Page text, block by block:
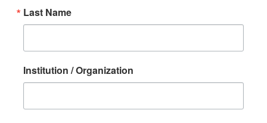
Last Name
Institution / Organization